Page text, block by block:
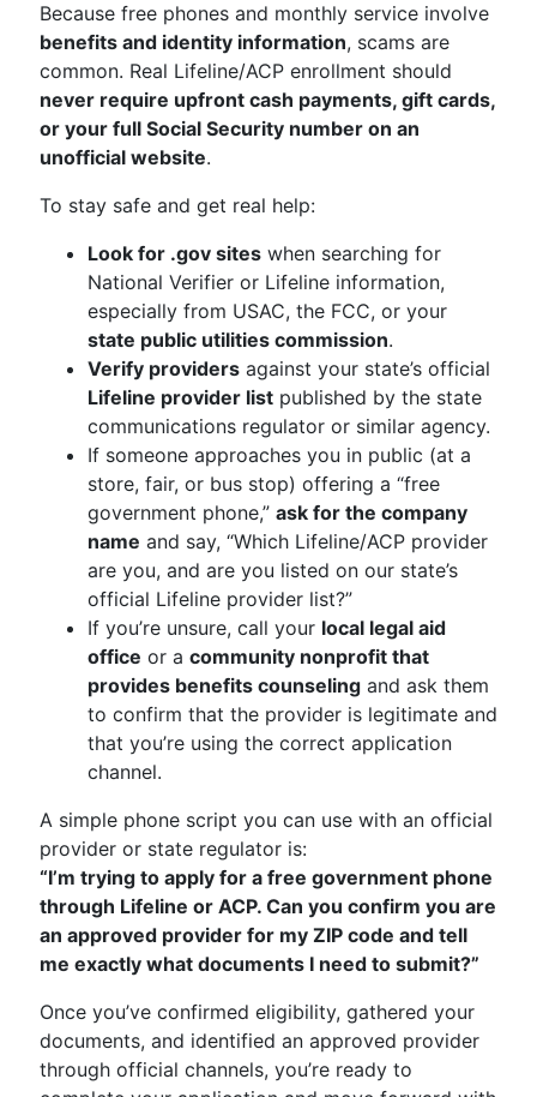
Because free phones and monthly service involve
benefits and identity information, scams are
common. Real Lifeline/ACP enrollment should
never require upfront cash payments, gift cards,
or your full Social Security number on an
unofficial website.
To stay safe and get real help:
Look for .gov sites when searching for
National Verifier or Lifeline information,
especially from USAC, the FCC, or your
state public utilities commission.
Verify providers against your state’s official
Lifeline provider list published by the state
communications regulator or similar agency.
If someone approaches you in public (at a
store, fair, or bus stop) offering a “free
government phone,” ask for the company
name and say, “Which Lifeline/ACP provider
are you, and are you listed on our state’s
official Lifeline provider list?”
If you’re unsure, call your local legal aid
office or a community nonprofit that
provides benefits counseling and ask them
to confirm that the provider is legitimate and
that you’re using the correct application
channel.
A simple phone script you can use with an official
provider or state regulator is:
“I’m trying to apply for a free government phone
through Lifeline or ACP. Can you confirm you are
an approved provider for my ZIP code and tell
me exactly what documents I need to submit?”
Once you’ve confirmed eligibility, gathered your
documents, and identified an approved provider
through official channels, you’re ready to